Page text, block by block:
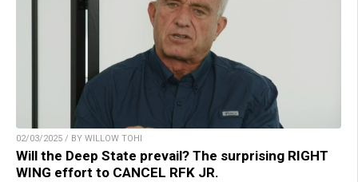
02/03/2025 / BY WILLOW TOHI
Will the Deep State prevail? The surprising RIGHT
WING effort to CANCEL RFK JR.